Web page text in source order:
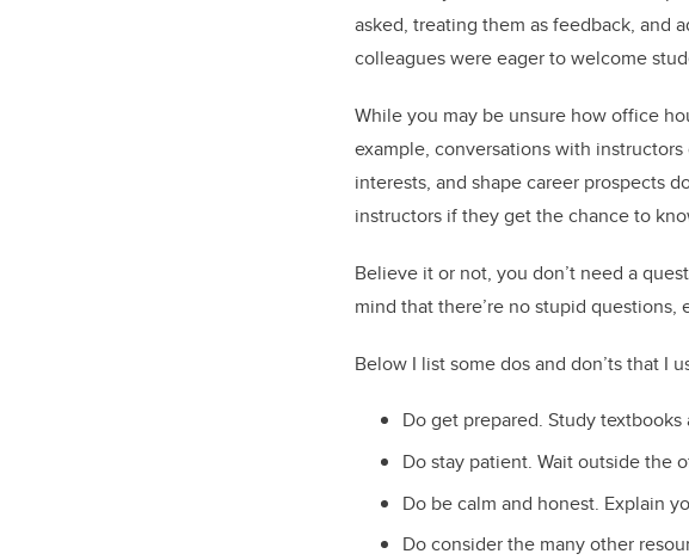
asked, treating them as feedback, and
colleagues were eager to welcome
While you may be unsure how office
example, conversations with
interests, and shape career prospects
instructors if they get the chance to
Believe it or not, you don’t need a
mind that there’re no stupid
Below I list some dos and don’ts that I
Do get prepared. Study
Do stay patient. Wait outside the
Do be calm and honest. Explain
Do consider the many other